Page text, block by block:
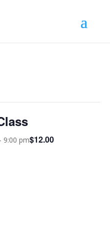
- 9:00 pm$12.00